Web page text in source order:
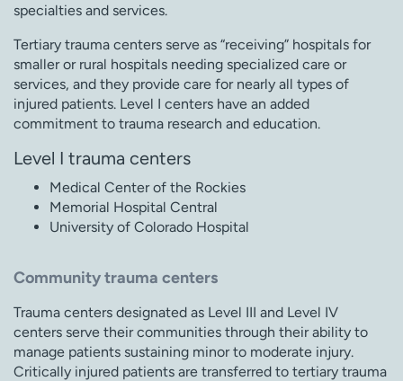
specialties and services.
Tertiary trauma centers serve as “receiving” hospitals for
smaller or rural hospitals needing specialized care or
services, and they provide care for nearly all types of
injured patients. Level I centers have an added
commitment to trauma research and education.
Level I trauma centers
Medical Center of the Rockies
Memorial Hospital Central
University of Colorado Hospital
Community trauma centers
Trauma centers designated as Level III and Level IV
centers serve their communities through their ability to
manage patients sustaining minor to moderate injury.
Critically injured patients are transferred to tertiary trauma